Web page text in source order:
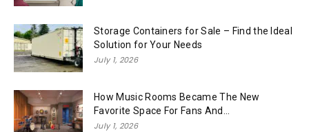
Storage Containers for Sale – Find the Ideal
Solution for Your Needs
July 1, 2026
How Music Rooms Became The New
Favorite Space For Fans And...
July 1, 2026